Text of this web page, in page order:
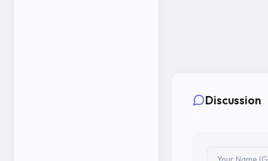
Discussion